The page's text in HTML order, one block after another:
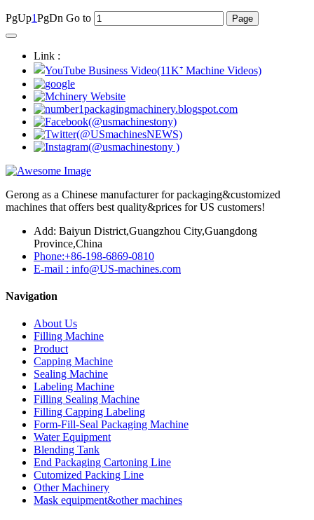
PgUp1PgDn Go to
Link :
Gerong as a Chinese manufacturer for packaging&customized
machines that offers best quality&prices for US customers!
Add: Baiyun District,Guangzhou City,Guangdong
Province,China
Phone:+86-198-6869-0810
E-mail : info@US-machines.com
Navigation
About Us
Filling Machine
Product
Capping Machine
Sealing Machine
Labeling Machine
Filling Sealing Machine
Filling Capping Labeling
Form-Fill-Seal Packaging Machine
Water Equipment
Blending Tank
End Packaging Cartoning Line
Cutomized Packing Line
Other Machinery
Mask equipment&other machines